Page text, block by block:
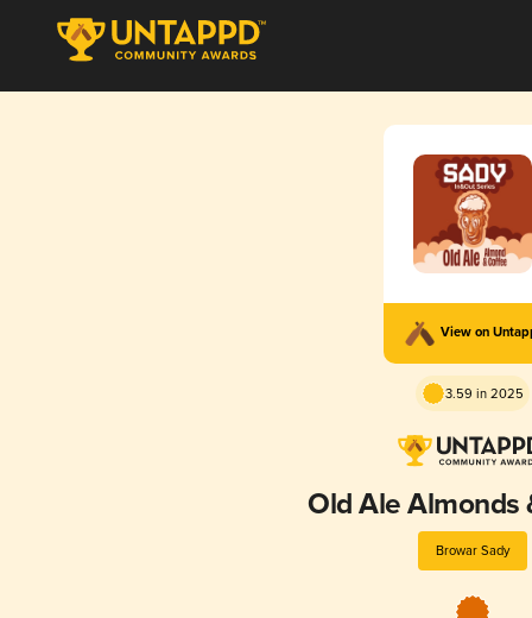
View on
3.59 in 2025
Old Ale Almonds
Browar Sady